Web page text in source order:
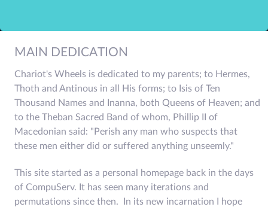
MAIN DEDICATION
Chariot's Wheels is dedicated to my parents; to Hermes,
Thoth and Antinous in all His forms; to Isis of Ten
Thousand Names and Inanna, both Queens of Heaven; and
to the Theban Sacred Band of whom, Phillip II of
Macedonian said: "Perish any man who suspects that
these men either did or suffered anything unseemly."
This site started as a personal homepage back in the days
of CompuServ. It has seen many iterations and
permutations since then. In its new incarnation I hope